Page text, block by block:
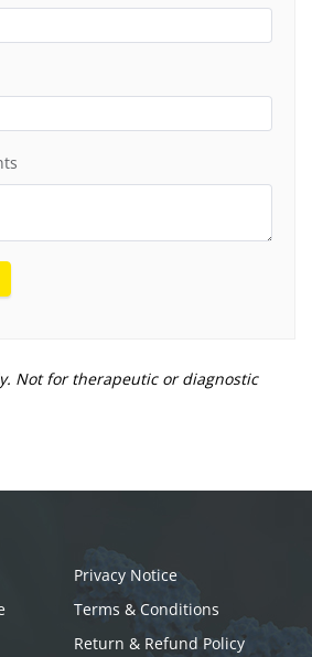
Not for therapeutic or diagnostic
Privacy Notice
Terms & Conditions
Return & Refund Policy